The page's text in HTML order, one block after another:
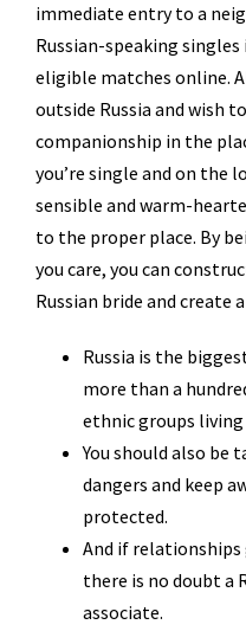
immediate entry to a
Russian-speaking singles
eligible matches online.
outside Russia and wish
companionship in the
you’re single and on the
sensible and warm-
to the proper place. By
you care, you can
Russian bride and
Russia is the
more than a
ethnic groups
You should also be
dangers and keep
protected.
And if
there is no doubt a
associate.